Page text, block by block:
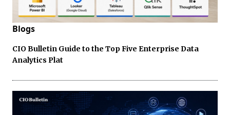
Blogs
CIO Bulletin Guide to the Top Five Enterprise Data
Analytics Plat